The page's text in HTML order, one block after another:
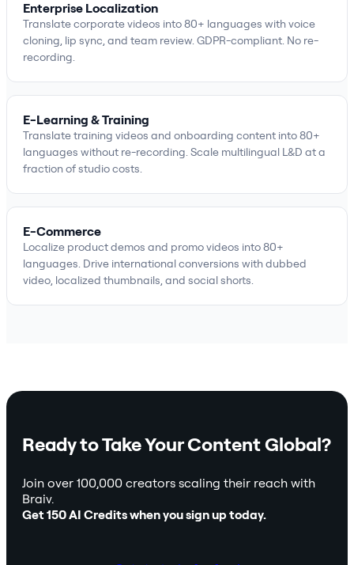
Enterprise Localization
Translate corporate videos into 80+ languages with voice
cloning, lip sync, and team review. GDPR-compliant. No re-
recording.
E-Learning & Training
Translate training videos and onboarding content into 80+
languages without re-recording. Scale multilingual L&D at a
fraction of studio costs.
E-Commerce
Localize product demos and promo videos into 80+
languages. Drive international conversions with dubbed
video, localized thumbnails, and social shorts.
Ready to Take Your Content Global?
Join over 100,000 creators scaling their reach with
Braiv.
Get 150 AI Credits when you sign up today.